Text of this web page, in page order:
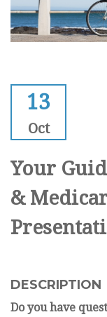
13
Oct
Your
&
DESCRIPTION
Do you have